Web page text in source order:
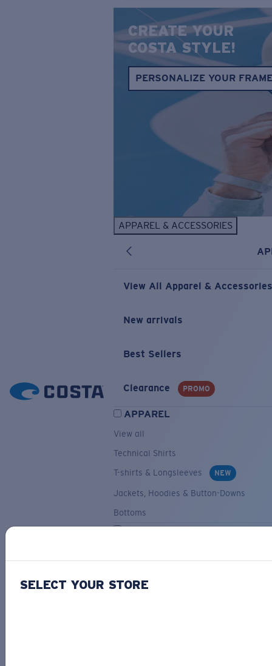
CREATE YOUR
COSTA STYLE!
PERSONALIZE YOUR FRAME
APPAREL & ACCESSORIES
View All Apparel & Accessories
New arrivals
Best Sellers
Clearance PROMO
APPAREL
View all
Technical Shirts
T-shirts & Longsleeves
NEW
Jackets, Hoodies & Button-Downs
Bottoms
ACCESSORIES
Backpacks & Bags
SELECT YOUR STORE